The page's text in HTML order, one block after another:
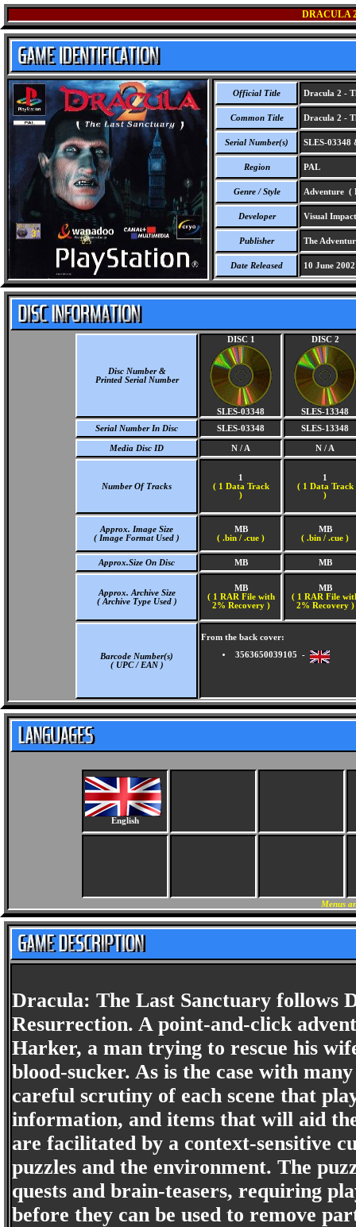
DRACULA
Official Title Dracula 2 -
Common Title Dracula 2 -
Serial Number(s) SLES-03348
Region PAL
Genre / Style Adventure (
Developer Visual
Publisher The
Date Released 10 June 2002
Disc Number &
Printed Serial Number
DISC 1
SLES-03348
DISC 2
SLES-13348
Serial Number In Disc
SLES-03348 SLES-13348
Media Disc ID N / A N / A
Number Of Tracks
1
( 1 Data Track
)
1
( 1 Data Track
)
Approx. Image Size
( Image Format Used )
MB
( .bin / .cue )
MB
( .bin / .cue )
Approx.Size On Disc MB MB
Approx. Archive Size
( Archive Type Used )
MB
( 1 RAR File with
2% Recovery )
MB
( 1 RAR File
2% Recovery )
Barcode Number(s)
( UPC / EAN )
From the back cover:
3563650039105 -
English
Menus
Dracula: The Last Sanctuary follows
Resurrection. A point-and-click
Harker, a man trying to rescue his
blood-sucker. As is the case with
careful scrutiny of each scene that
information, and items that will aid
are facilitated by a context-sensitive
puzzles and the environment. The
quests and brain-teasers, requiring
before they can be used to remove